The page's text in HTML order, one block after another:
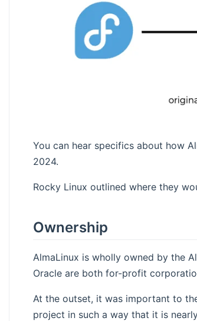
You can hear specifics about how
2024.
Rocky Linux outlined where they
Ownership
AlmaLinux is wholly owned by the
Oracle are both for-profit
At the outset, it was important to
project in such a way that it is